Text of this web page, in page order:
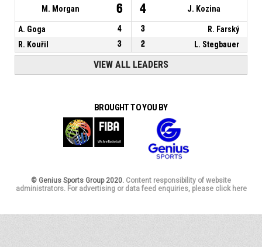
M. Morgan 6 4 J. Kozina
A. Goga 4 3
R. Farský
R. Kouřil
3 2 L. Stegbauer
VIEW ALL LEADERS
BROUGHT TO YOU BY
© Genius Sports Group 2020. Content responsibility of website
administrators. For advertising or data feed enquiries, please click here